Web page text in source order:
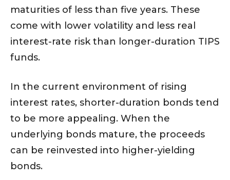
maturities of less than five years. These
come with lower volatility and less real
interest-rate risk than longer-duration TIPS
funds.
In the current environment of rising
interest rates, shorter-duration bonds tend
to be more appealing. When the
underlying bonds mature, the proceeds
can be reinvested into higher-yielding
bonds.